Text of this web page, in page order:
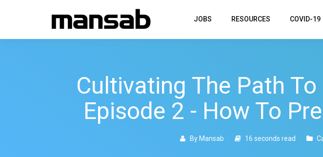
JOBS RESOURCES COVID-19
Cultivating The Path
Episode 2 - How To
By Mansab 16 seconds read